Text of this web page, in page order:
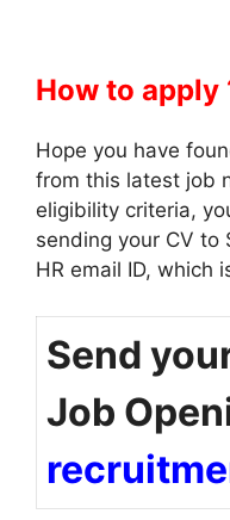
How to apply
Hope you have
from this latest job
eligibility criteria,
sending your CV to
HR email ID, which
Send
Job